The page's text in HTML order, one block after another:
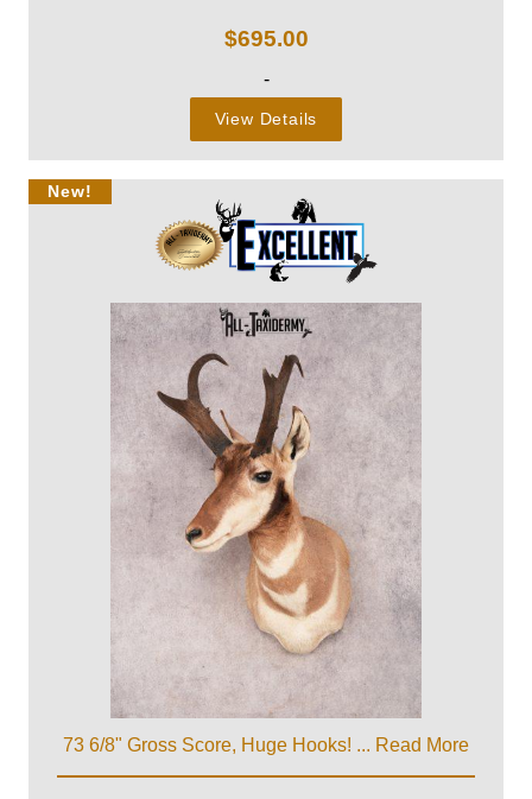
$695.00
-
View Details
New!
73 6/8" Gross Score, Huge Hooks! ... Read More